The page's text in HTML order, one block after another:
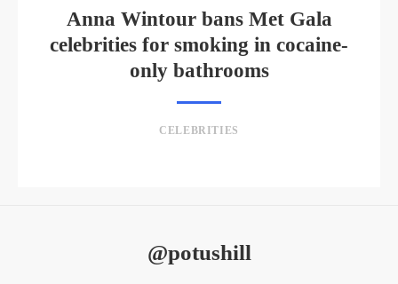
Anna Wintour bans Met Gala
celebrities for smoking in cocaine-
only bathrooms
CELEBRITIES
@potushill